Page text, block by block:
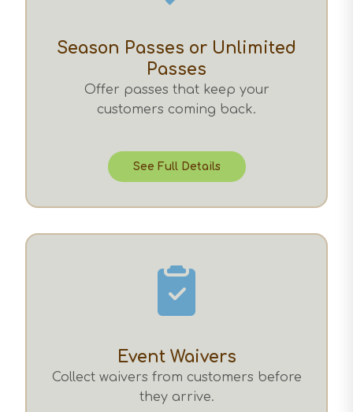
Season Passes or Unlimited
Passes
Offer passes that keep your
customers coming back.
See Full Details
Event Waivers
Collect waivers from customers before
they arrive.